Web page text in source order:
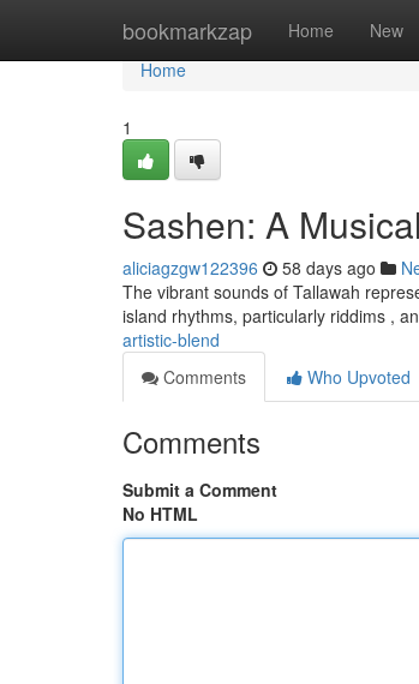
bookmarkzap Home New
Home
Home
1
Sashen: A
aliciagzgw122396 58 days ago
The vibrant sounds of Tallawah
island rhythms, particularly riddims ,
artistic-blend
Comments
Who Upvoted
Comments
Submit a Comment
No HTML